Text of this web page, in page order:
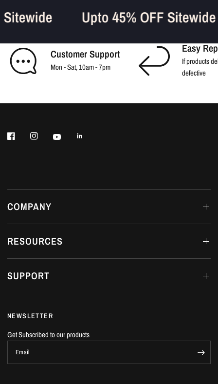
Sitewide Upto 45% OFF
Customer Support
Mon - Sat, 10am - 7pm
Easy
If products
defective
COMPANY
RESOURCES
SUPPORT
NEWSLETTER
Get Subscribed to our products
Email